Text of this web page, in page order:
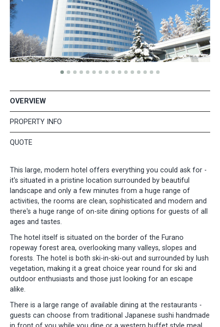
OVERVIEW
PROPERTY INFO
QUOTE
This large, modern hotel offers everything you could ask for -
it's situated in a pristine location surrounded by beautiful
landscape and only a few minutes from a huge range of
activities, the rooms are clean, sophisticated and modern and
there's a huge range of on-site dining options for guests of all
ages and tastes.
The hotel itself is situated on the border of the Furano
ropeway forest area, overlooking many valleys, slopes and
forests. The hotel is both ski-in-ski-out and surrounded by lush
vegetation, making it a great choice year round for ski and
outdoor enthusiasts and those just looking for an escape
alike.
There is a large range of available dining at the restaurants -
guests can choose from traditional Japanese sushi handmade